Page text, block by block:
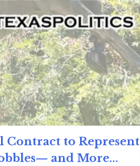
Contract to Represent
and More...